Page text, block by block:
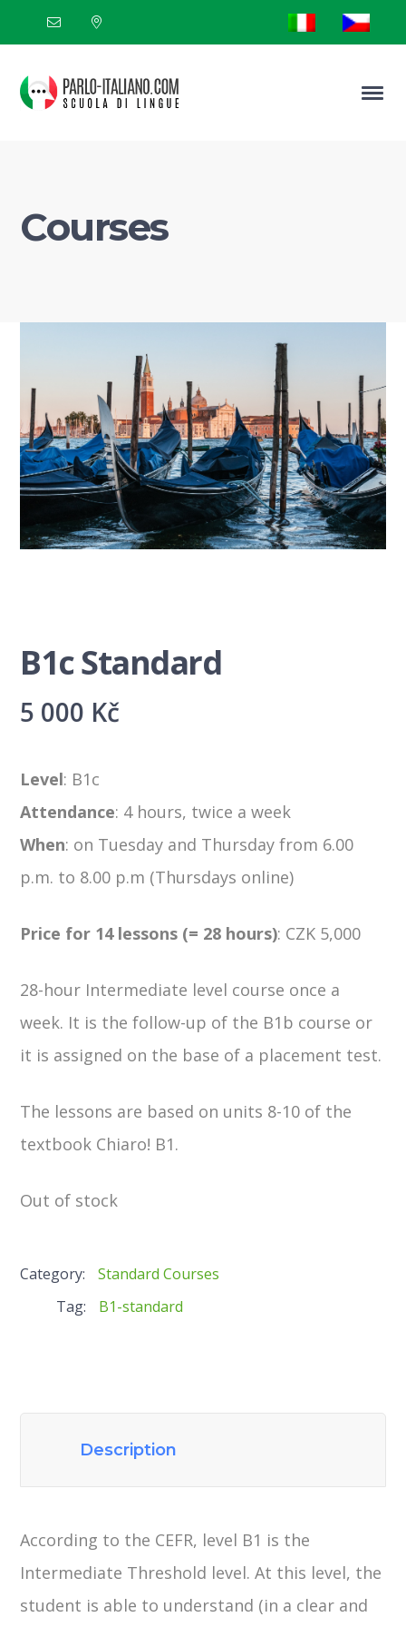
Courses
B1c Standard
5 000 Kč
Level: B1c
Attendance: 4 hours, twice a week
When: on Tuesday and Thursday from 6.00
p.m. to 8.00 p.m (Thursdays online)
Price for 14 lessons (= 28 hours): CZK 5,000
28-hour Intermediate level course once a
week. It is the follow-up of the B1b course or
it is assigned on the base of a placement test.
The lessons are based on units 8-10 of the
textbook Chiaro! B1.
Out of stock
Category:
Standard Courses
Tag:
B1-standard
Description
According to the CEFR, level B1 is the
Intermediate Threshold level. At this level, the
student is able to understand (in a clear and